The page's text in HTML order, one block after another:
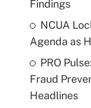
Findings
NCUA
Agenda as
PRO
Fraud
Headlines